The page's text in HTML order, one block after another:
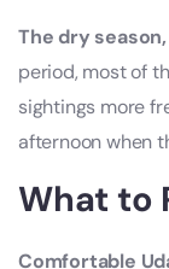
The dry season,
period, most of
sightings more
afternoon when
What to
Comfortable